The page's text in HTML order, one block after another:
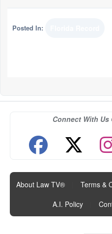
Posted In:
Connect With Us
About Law TV® Terms &
A.I. Policy